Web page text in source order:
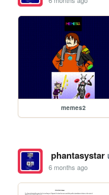
memes2
phantasystar
6 months ago